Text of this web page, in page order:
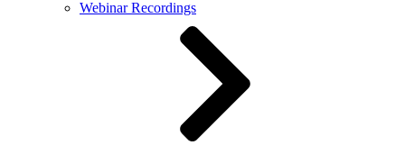
Webinar Recordings